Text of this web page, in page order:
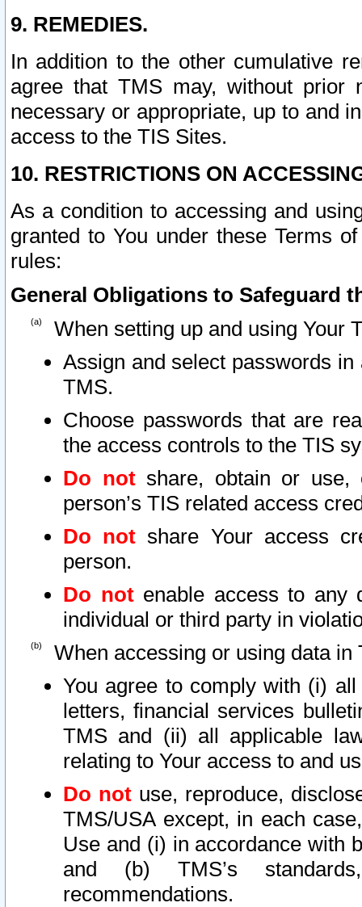
9. REMEDIES.
In addition to the other cumulative
agree that TMS may, without prior
necessary or appropriate, up to and
access to the TIS Sites.
10. RESTRICTIONS ON
As a condition to accessing and
granted to You under these Terms
rules:
General Obligations to Safeguard
When setting up and using Your
Assign and select passwords
TMS.
Choose passwords that are
the access controls to the TIS
Do notshare, obtain or use,
person’s TIS related access
Do not share Your access
person.
Do notenable access to any
individual or third party in
When accessing or using data in
You agree to comply with (i)
letters, financial services
TMS and (ii) all applicable
relating to Your access to and
Do not use, reproduce,
TMS/USA except, in each
Use and (i) in accordance with
and (b) TMS’s
recommendations.